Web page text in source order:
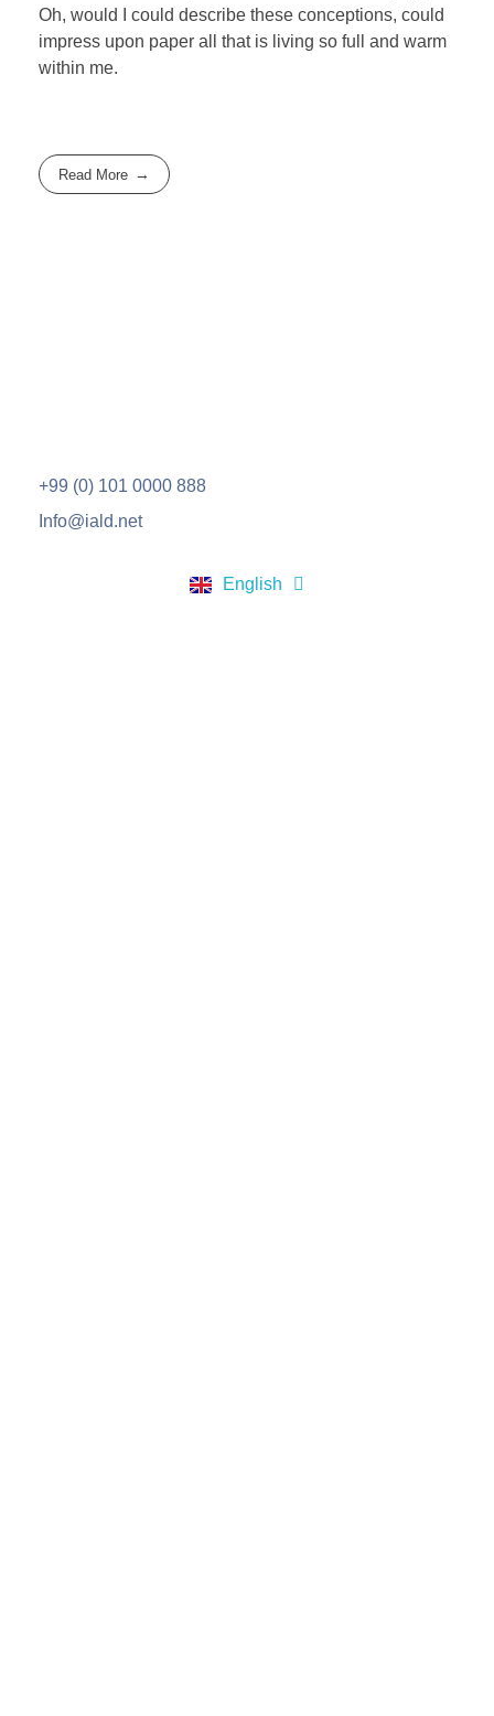
Oh, would I could describe these conceptions, could
impress upon paper all that is living so full and warm
within me.
Read More
+99 (0) 101 0000 888
Info@iald.net
English
Türkçe